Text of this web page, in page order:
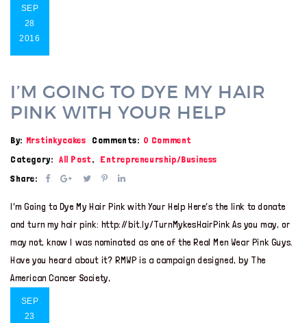
SEP
28
2016
I’M GOING TO DYE MY HAIR
PINK WITH YOUR HELP
By: Mrstinkycakes Comments: 0 Comment
Category: All Post,
Entrepreneurship/Business
Share:
I’m Going to Dye My Hair Pink with Your Help Here’s the link to donate
and turn my hair pink: http://bit.ly/TurnMykesHairPink As you may, or
may not, know I was nominated as one of the Real Men Wear Pink Guys.
Have you heard about it? RMWP is a campaign designed, by The
American Cancer Society,
SEP
23